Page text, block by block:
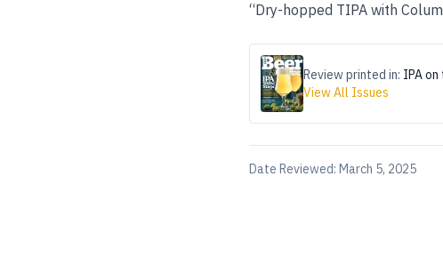
“Dry-hopped TIPA with
Review printed in: IPA
View All Issues
Date Reviewed: March 5, 2025